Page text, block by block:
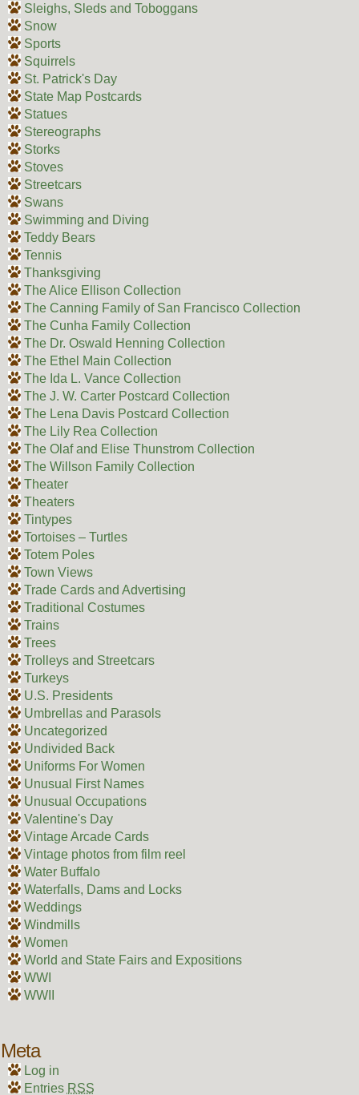
Sleighs, Sleds and Toboggans
Snow
Sports
Squirrels
St. Patrick's Day
State Map Postcards
Statues
Stereographs
Storks
Stoves
Streetcars
Swans
Swimming and Diving
Teddy Bears
Tennis
Thanksgiving
The Alice Ellison Collection
The Canning Family of San Francisco Collection
The Cunha Family Collection
The Dr. Oswald Henning Collection
The Ethel Main Collection
The Ida L. Vance Collection
The J. W. Carter Postcard Collection
The Lena Davis Postcard Collection
The Lily Rea Collection
The Olaf and Elise Thunstrom Collection
The Willson Family Collection
Theater
Theaters
Tintypes
Tortoises – Turtles
Totem Poles
Town Views
Trade Cards and Advertising
Traditional Costumes
Trains
Trees
Trolleys and Streetcars
Turkeys
U.S. Presidents
Umbrellas and Parasols
Uncategorized
Undivided Back
Uniforms For Women
Unusual First Names
Unusual Occupations
Valentine's Day
Vintage Arcade Cards
Vintage photos from film reel
Water Buffalo
Waterfalls, Dams and Locks
Weddings
Windmills
Women
World and State Fairs and Expositions
WWI
WWII
Meta
Log in
Entries RSS